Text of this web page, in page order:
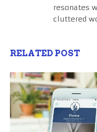
resonates
cluttered
RELATED POST